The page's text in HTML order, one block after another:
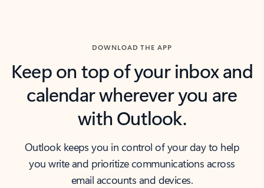
DOWNLOAD THE APP
Keep on top of your inbox and
calendar wherever you are
with Outlook.
Outlook keeps you in control of your day to help
you write and prioritize communications across
email accounts and devices.